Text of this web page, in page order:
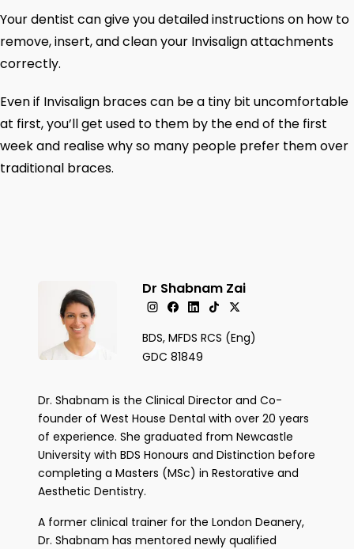
Your dentist can give you detailed instructions on how to
remove, insert, and clean your Invisalign attachments
correctly.
Even if Invisalign braces can be a tiny bit uncomfortable
at first, you’ll get used to them by the end of the first
week and realise why so many people prefer them over
traditional braces.
Dr Shabnam Zai
BDS, MFDS RCS (Eng)
GDC 81849
Dr. Shabnam is the Clinical Director and Co-
founder of West House Dental with over 20 years
of experience. She graduated from Newcastle
University with BDS Honours and Distinction before
completing a Masters (MSc) in Restorative and
Aesthetic Dentistry.
A former clinical trainer for the London Deanery,
Dr. Shabnam has mentored newly qualified